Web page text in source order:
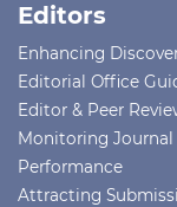
Editors
Enhancing
Editorial Office
Editor & Peer
Monitoring Journal
Performance
Attracting